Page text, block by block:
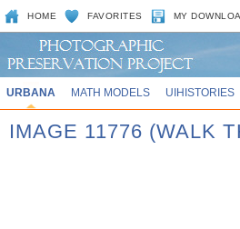
HOME FAVORITES MY
URBANA MATH MODELS UIHISTORIES
IMAGE 11776 (WALK